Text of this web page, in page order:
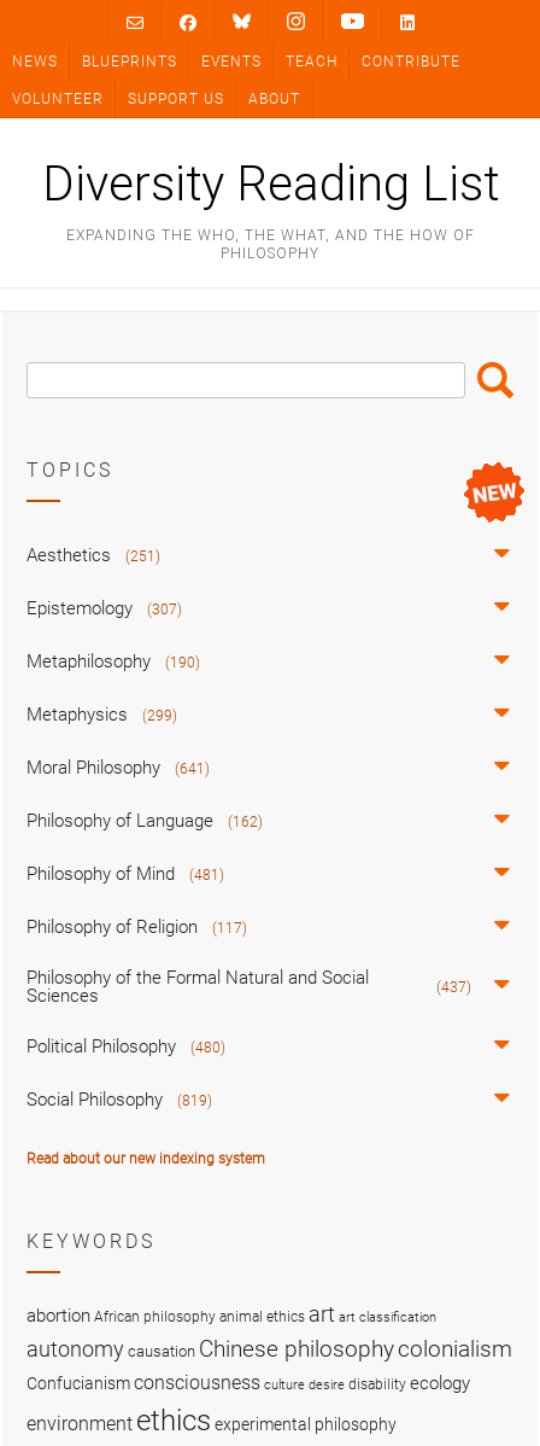
content
NEWS BLUEPRINTS EVENTS TEACH CONTRIBUTE
VOLUNTEER SUPPORT US ABOUT
Diversity Reading List
EXPANDING THE WHO, THE WHAT, AND THE HOW OF
PHILOSOPHY
Search
Box
Search
TOPICS
Aesthetics (251)
Epistemology (307)
Metaphilosophy (190)
Metaphysics (299)
Moral Philosophy (641)
Philosophy of Language (162)
Philosophy of Mind (481)
Philosophy of Religion (117)
Philosophy of the Formal Natural and Social
Sciences
(437)
Political Philosophy (480)
Social Philosophy (819)
Read about our new indexing system
KEYWORDS
abortion African philosophy animal ethics art art classification
autonomy causation Chinese philosophycolonialism
Confucianismconsciousness culture desire disability ecology
environment ethics experimental philosophy